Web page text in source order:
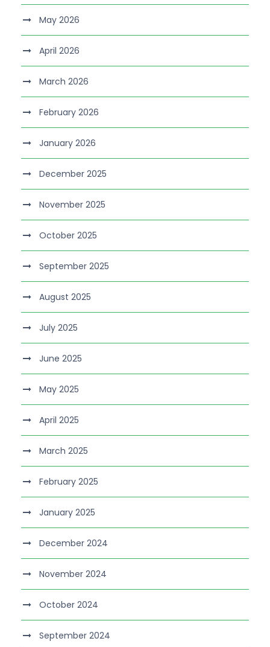
May 2026
April 2026
March 2026
February 2026
January 2026
December 2025
November 2025
October 2025
September 2025
August 2025
July 2025
June 2025
May 2025
April 2025
March 2025
February 2025
January 2025
December 2024
November 2024
October 2024
September 2024